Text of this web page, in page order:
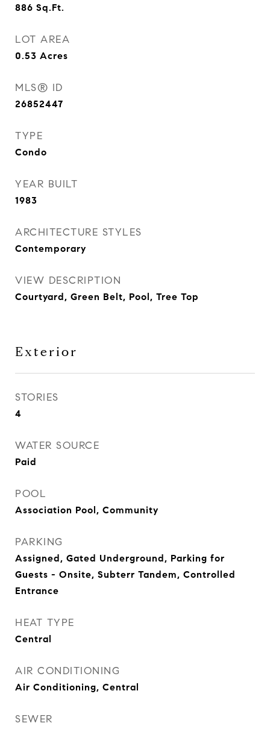
886 Sq.Ft.
LOT AREA
0.53 Acres
MLS® ID
26852447
TYPE
Condo
YEAR BUILT
1983
ARCHITECTURE STYLES
Contemporary
VIEW DESCRIPTION
Courtyard, Green Belt, Pool, Tree Top
Exterior
STORIES
4
WATER SOURCE
Paid
POOL
Association Pool, Community
PARKING
Assigned, Gated Underground, Parking for
Guests - Onsite, Subterr Tandem, Controlled
Entrance
HEAT TYPE
Central
AIR CONDITIONING
Air Conditioning, Central
SEWER